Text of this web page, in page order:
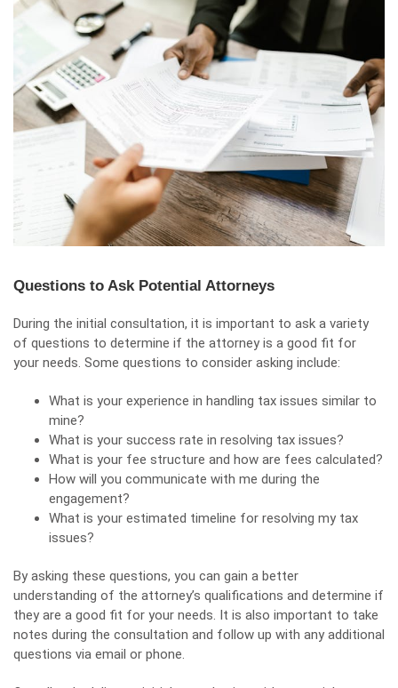
Questions to Ask Potential Attorneys
During the initial consultation, it is important to ask a variety
of questions to determine if the attorney is a good fit for
your needs. Some questions to consider asking include:
What is your experience in handling tax issues similar to
mine?
What is your success rate in resolving tax issues?
What is your fee structure and how are fees calculated?
How will you communicate with me during the
engagement?
What is your estimated timeline for resolving my tax
issues?
By asking these questions, you can gain a better
understanding of the attorney’s qualifications and determine if
they are a good fit for your needs. It is also important to take
notes during the consultation and follow up with any additional
questions via email or phone.